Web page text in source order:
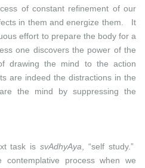
of constant refinement of our
in them and energize them. It
effort to prepare the body for a
one discovers the power of the
drawing the mind to the action
are indeed the distractions in the
the mind by suppressing the
task issvAdhyAya , “self study.”
process when we